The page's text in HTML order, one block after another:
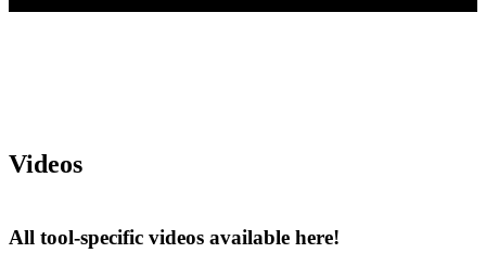
Videos
All tool-specific videos available here!